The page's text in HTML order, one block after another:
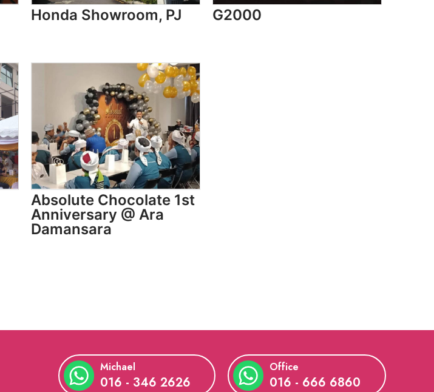
Honda Showroom, PJ G2000
Absolute Chocolate 1st
Anniversary @ Ara
Damansara
Michael
016 - 346 2626
Office
016 - 666 6860